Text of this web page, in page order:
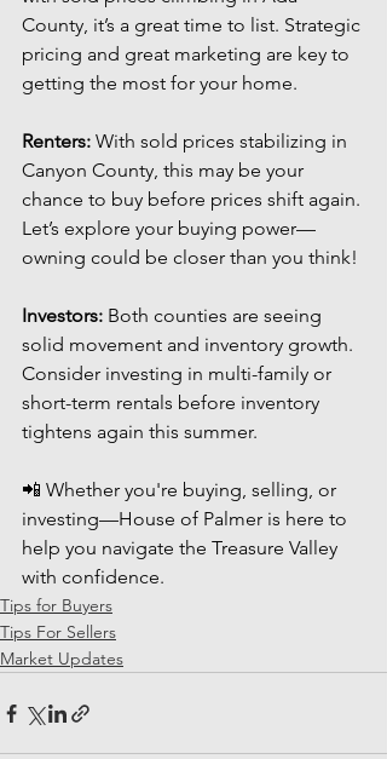
County, it’s a great time to list. Strategic
pricing and great marketing are key to
getting the most for your home.
Renters: With sold prices stabilizing in
Canyon County, this may be your
chance to buy before prices shift again.
Let’s explore your buying power—
owning could be closer than you think!
Investors: Both counties are seeing
solid movement and inventory growth.
Consider investing in multi-family or
short-term rentals before inventory
tightens again this summer.
📲 Whether you're buying, selling, or
investing—House of Palmer is here to
help you navigate the Treasure Valley
with confidence.
Tips for Buyers
Tips For Sellers
Market Updates